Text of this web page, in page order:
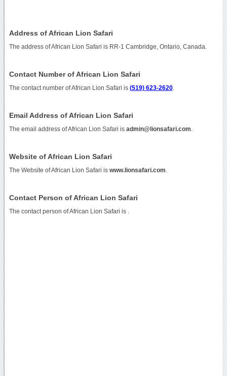
Address of African Lion Safari
The address of African Lion Safari is RR-1 Cambridge, Ontario, Canada.
Contact Number of African Lion Safari
The contact number of African Lion Safari is (519) 623-2620.
Email Address of African Lion Safari
The email address of African Lion Safari is admin@lionsafari.com
Website of African Lion Safari
The Website of African Lion Safari is www.lionsafari.com
Contact Person of African Lion Safari
The contact person of African Lion Safari is .